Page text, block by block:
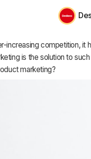
increasing competition, it
is the solution to
marketing?